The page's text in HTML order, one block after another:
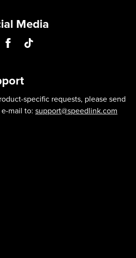
Media
specific requests, please send
mail to: support@speedlink.com